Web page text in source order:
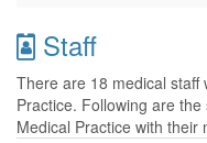
Staff
There are 18 medical staff
Practice. Following are
Medical Practice with their